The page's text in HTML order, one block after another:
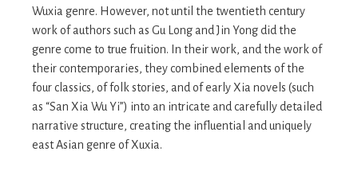
Wuxia genre. However, not until the twentieth century
work of authors such as Gu Long and Jin Yong did the
genre come to true fruition. In their work, and the work of
their contemporaries, they combined elements of the
four classics, of folk stories, and of early Xia novels (such
as “San Xia Wu Yi”) into an intricate and carefully detailed
narrative structure, creating the influential and uniquely
east Asian genre of Xuxia.